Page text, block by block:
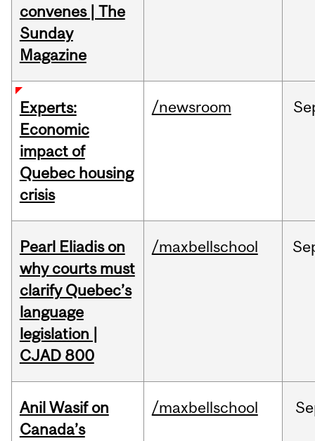
convenes | The
Sunday
Magazine
Experts:
Economic
impact of
Quebec housing
crisis
/newsroom
Pearl Eliadis on
why courts must
clarify Quebec’s
language
legislation |
CJAD 800
/maxbellschool
Anil Wasif on
Canada’s
/maxbellschool